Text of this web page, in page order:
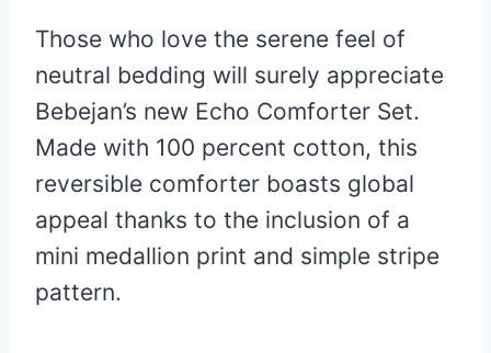
Those who love the serene feel of
neutral bedding will surely appreciate
Bebejan’s new Echo Comforter Set.
Made with 100 percent cotton, this
reversible comforter boasts global
appeal thanks to the inclusion of a
mini medallion print and simple stripe
pattern.